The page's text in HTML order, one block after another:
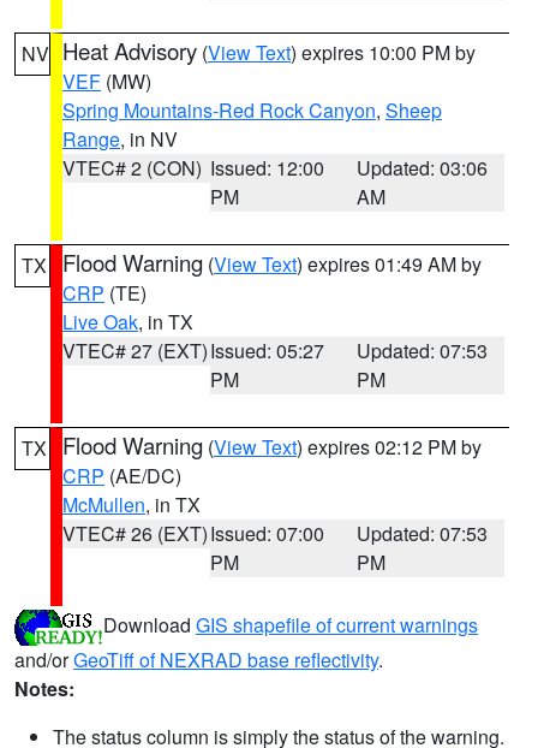
NV Heat Advisory (View Text) expires 10:00 PM by
VEF (MW)
Spring Mountains-Red Rock Canyon, Sheep
Range, in NV
VTEC# 2 (CON) Issued: 12:00
PM
Updated: 03:06
AM
TX Flood Warning (View Text) expires 01:49 AM by
CRP (TE)
Live Oak, in TX
VTEC# 27 (EXT)Issued: 05:27
PM
Updated: 07:53
PM
TX Flood Warning (View Text) expires 02:12 PM by
CRP (AE/DC)
McMullen, in TX
VTEC# 26 (EXT)Issued: 07:00
PM
Updated: 07:53
PM
Download GIS shapefile of current warnings
and/orGeoTiff of NEXRAD base reflectivity.
Notes:
The status column is simply the status of the warning.